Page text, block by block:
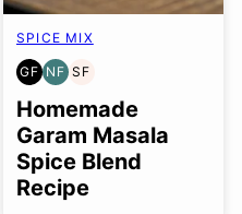
SPICE MIX
GF
GLUTEN
FREE
NF
NUT-
FREE
SF
SOY
FREE
Homemade
Garam Masala
Spice Blend
Recipe